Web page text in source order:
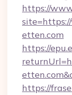
https://
etten.com
https://
https://